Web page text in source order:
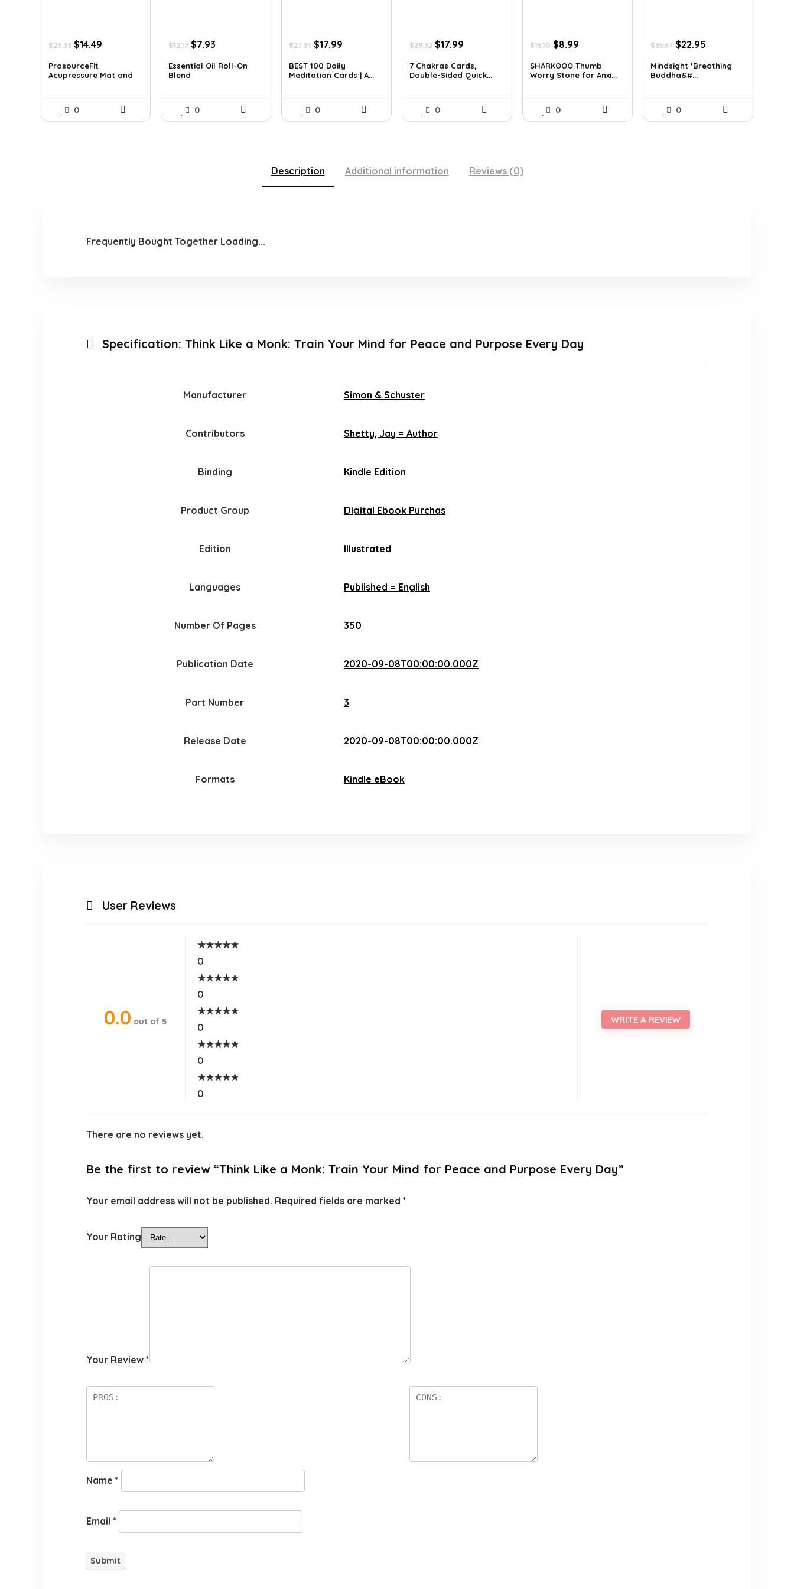
$23.33 Original
was:
$23.33.
$14.49Current
$14.49.
ProsourceFit
Acupressure Mat and
0
$12.13 Original
was:
$7.93
is:
Essential Oil Roll-On
Blend
0
$27.34 Original
was:
$27.34.
$17.99
is:
$17.99.
BEST 100 Daily
Meditation Cards | A...
0
$29.32 Original
was:
$29.32.
$17.99
is:
$17.99.
7 Chakras Cards,
Double-Sided Quick...
0
$15.10 Original
was:
$15.10.
$8.99
is:
$8.99.
SHARKOOO Thumb
Worry Stone for Anxi...
0
$35.57 Original
was:
$35.57.
$22.95
is:
Mindsight ‘Breathing
Buddha&#...
0
Description Additional information Reviews (0)
Frequently Bought Together Loading...
Specification: Think Like a Monk: Train Your Mind for Peace and Purpose Every Day
Manufacturer Simon & Schuster
Contributors Shetty, Jay = Author
Binding Kindle Edition
Product Group Digital Ebook Purchas
Edition Illustrated
Languages Published = English
Number Of Pages 350
Publication Date 2020-09-08T00:00:00.000Z
Part Number 3
Release Date 2020-09-08T00:00:00.000Z
Formats Kindle eBook
User Reviews
0.0 out of 5
★★★★★
0
★★★★★
0
★★★★★
0
★★★★★
0
★★★★★
0
WRITE A REVIEW
There are no reviews yet.
Be the first to review “Think Like a Monk: Train Your Mind for Peace and Purpose Every Day”
Your email address will not be published. Required fields are marked *
Your Rating
Your Review *
Name *
Email *